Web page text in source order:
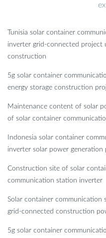
Tunisia solar container
inverter grid-connected project
construction
5g solar container
energy storage construction
Maintenance content of solar
of solar container
Indonesia solar container
inverter solar power generation
Construction site of solar
communication station inverter
Solar container communication
grid-connected construction
5g solar container